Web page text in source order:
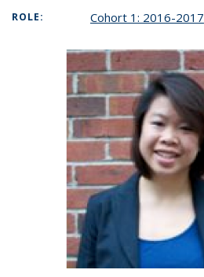
ROLE: Cohort 1: 2016-2017